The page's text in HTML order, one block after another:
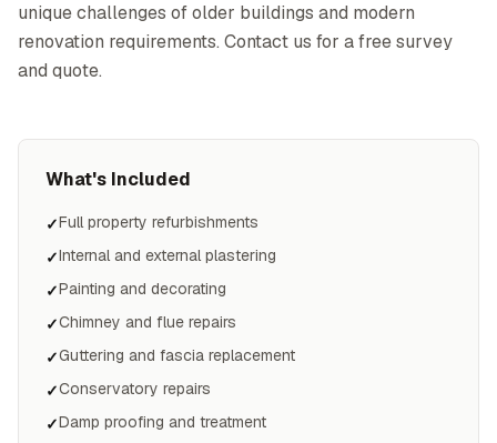
unique challenges of older buildings and modern
renovation requirements. Contact us for a free survey
and quote.
What's Included
✓Full property refurbishments
✓Internal and external plastering
✓Painting and decorating
✓Chimney and flue repairs
✓Guttering and fascia replacement
✓Conservatory repairs
✓Damp proofing and treatment